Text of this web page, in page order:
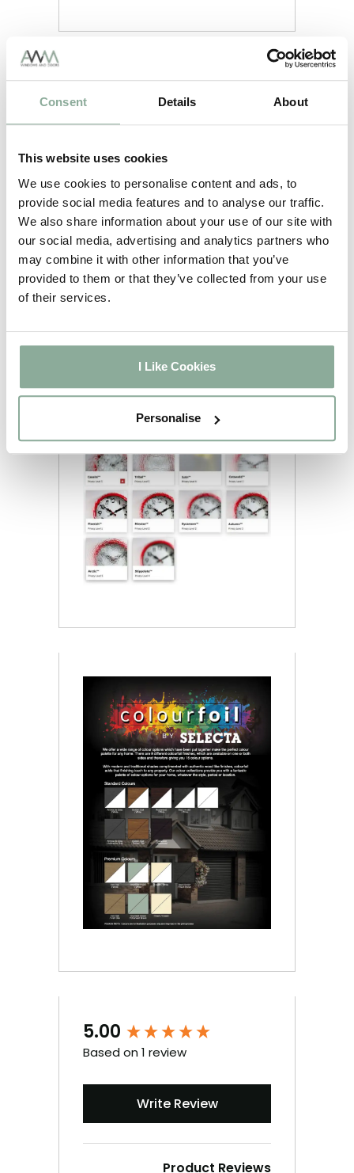
Consent Details About
This website uses cookies
We use cookies to personalise content and ads, to
provide social media features and to analyse our traffic.
We also share information about your use of our site with
our social media, advertising and analytics partners who
may combine it with other information that you’ve
provided to them or that they’ve collected from your use
of their services.
I Like Cookies
Personalise
We have multiple options
available for you to choose
you have selected the frosting
option. If you are unsure please
call us on 01302 742111 option 1.
You will receive Stippoltye as
standard if you have added
frosted glass to your order.
5.00
Based on 1 review
Write Review
Product Reviews
New content loaded